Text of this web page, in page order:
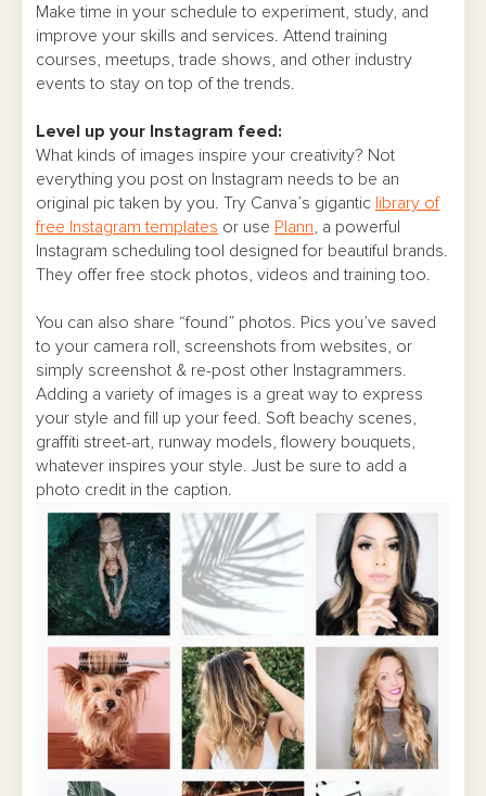
Make time in your schedule to experiment, study, and
improve your skills and services. Attend training
courses, meetups, trade shows, and other industry
events to stay on top of the trends.
Level up your Instagram feed:
What kinds of images inspire your creativity? Not
everything you post on Instagram needs to be an
original pic taken by you. Try Canva’s gigantic library of
free Instagram templates or use Plann, a powerful
Instagram scheduling tool designed for beautiful brands.
They offer free stock photos, videos and training too.
You can also share “found” photos. Pics you’ve saved
to your camera roll, screenshots from websites, or
simply screenshot & re-post other Instagrammers.
Adding a variety of images is a great way to express
your style and fill up your feed. Soft beachy scenes,
graffiti street-art, runway models, flowery bouquets,
whatever inspires your style. Just be sure to add a
photo credit in the caption.